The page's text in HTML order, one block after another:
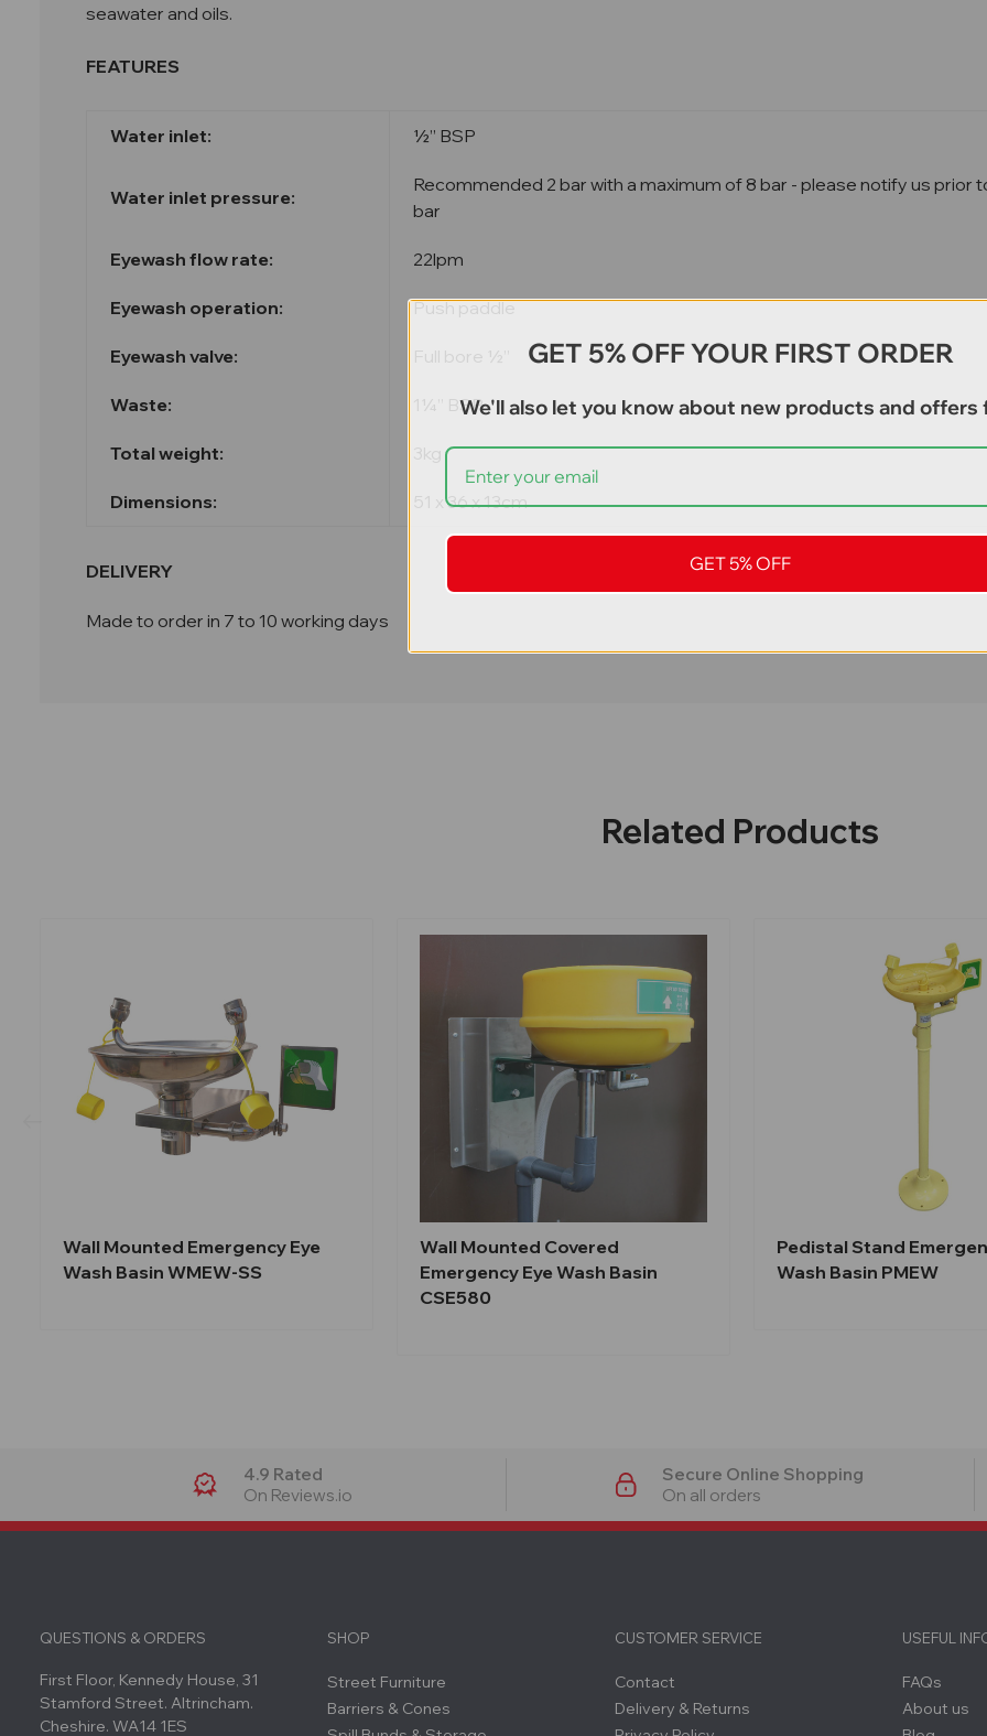
seawater and oils.
FEATURES
Water inlet: ½” BSP
Water inlet pressure:
Recommended 2 bar with a maximum of 8 bar - please notify us prior
bar
Eyewash flow rate: 22lpm
Eyewash operation: Push paddle
Eyewash valve: Full bore ½”
Waste: 1¼” BSP
Total weight: 3kg
Dimensions: 51 x 36 x 13cm
DELIVERY
Made to order in 7 to 10 working days
Related Products
Wall Mounted Emergency Eye
Wash Basin WMEW-SS
Wall Mounted Covered
Emergency Eye Wash Basin
CSE580
Pedistal Stand
Wash Basin PMEW
4.9 Rated
On Reviews.io
Secure Online Shopping
On all orders
QUESTIONS & ORDERS
First Floor, Kennedy House, 31
Stamford Street. Altrincham.
Cheshire. WA14 1ES
SHOP
Street Furniture
Barriers & Cones
CUSTOMER SERVICE
Contact
Delivery & Returns
USEFUL
FAQs
About us
GET 5% OFF YOUR FIRST ORDER
We'll also let you know about new products and offers
GET 5% OFF